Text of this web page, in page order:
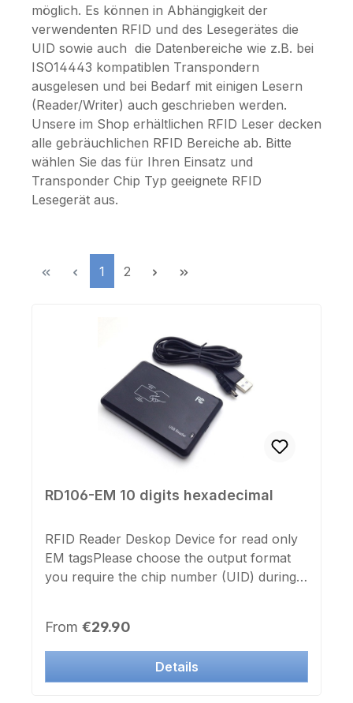
möglich. Es können in Abhängigkeit der
verwendenten RFID und des Lesegerätes die
UID sowie auch die Datenbereiche wie z.B. bei
ISO14443 kompatiblen Transpondern
ausgelesen und bei Bedarf mit einigen Lesern
(Reader/Writer) auch geschrieben werden.
Unsere im Shop erhältlichen RFID Leser decken
alle gebräuchlichen RFID Bereiche ab. Bitte
wählen Sie das für Ihren Einsatz und
Transponder Chip Typ geeignete RFID
Lesegerät aus.
Page
1 Page
2
RD106-EM 10 digits hexadecimal
RFID Reader Deskop Device for read only
EM tagsPlease choose the output format
you require the chip number (UID) during
WEG (Wiegand) 34bit from.RFID USB
desktop device 125khz (read only) for Read
only EM tagssuitable for Windows,
Regular price:
From €29.90
Details